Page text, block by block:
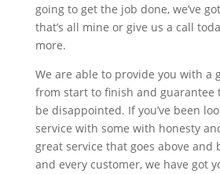
going to get the job done, we’ve
that’s all mine or give us a call
more.
We are able to provide you with a
from start to finish and guarantee
be disappointed. If you’ve been
service with some with honesty
great service that goes above and
and every customer, we have got